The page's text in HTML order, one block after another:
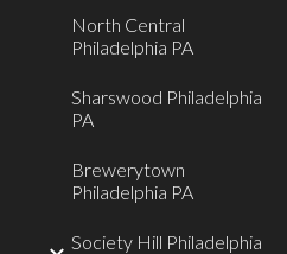
North Central
Philadelphia PA
Sharswood Philadelphia
PA
Brewerytown
Philadelphia PA
Society Hill Philadelphia